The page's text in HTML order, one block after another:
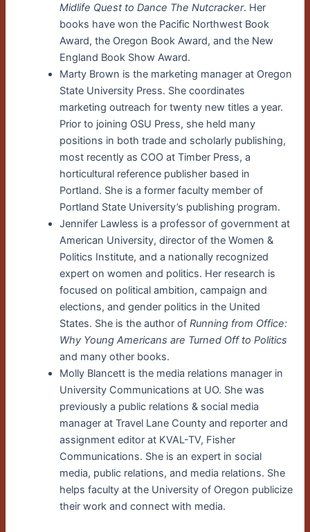
Midlife Quest to Dance The Nutcracker. Her
books have won the Pacific Northwest Book
Award, the Oregon Book Award, and the New
England Book Show Award.
Marty Brown is the marketing manager at Oregon
State University Press. She coordinates
marketing outreach for twenty new titles a year.
Prior to joining OSU Press, she held many
positions in both trade and scholarly publishing,
most recently as COO at Timber Press, a
horticultural reference publisher based in
Portland. She is a former faculty member of
Portland State University’s publishing program.
Jennifer Lawless is a professor of government at
American University, director of the Women &
Politics Institute, and a nationally recognized
expert on women and politics. Her research is
focused on political ambition, campaign and
elections, and gender politics in the United
States. She is the author ofRunning from Office:
Why Young Americans are Turned Off to Politics
and many other books.
Molly Blancett is the media relations manager in
University Communications at UO. She was
previously a public relations & social media
manager at Travel Lane County and reporter and
assignment editor at KVAL-TV, Fisher
Communications. She is an expert in social
media, public relations, and media relations. She
helps faculty at the University of Oregon publicize
their work and connect with media.